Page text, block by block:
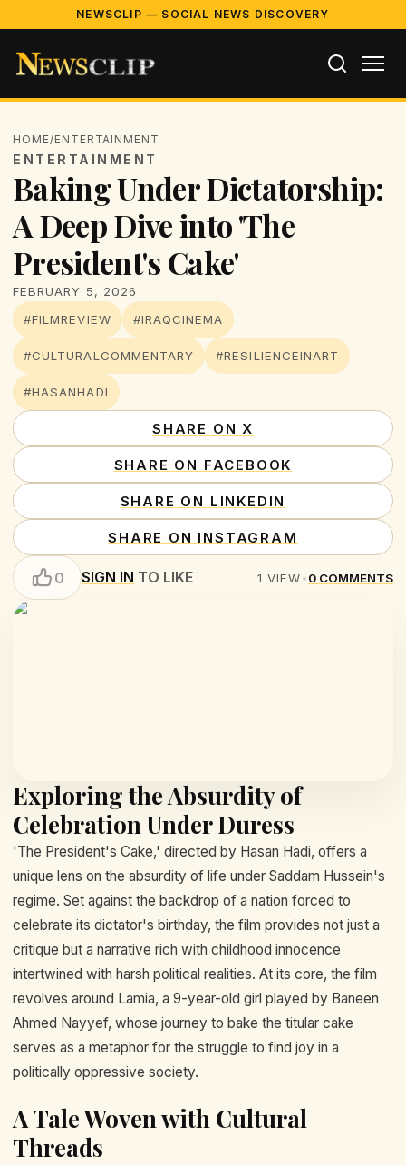
NEWSCLIP — SOCIAL NEWS DISCOVERY
HOME/ENTERTAINMENT
ENTERTAINMENT
Baking Under Dictatorship:
A Deep Dive into 'The
President's Cake'
FEBRUARY 5, 2026
#FILMREVIEW
#IRAQCINEMA
#CULTURALCOMMENTARY #RESILIENCEINART
#HASANHADI
SHARE ON X
SHARE ON FACEBOOK
SHARE ON LINKEDIN
SHARE ON INSTAGRAM
0 SIGN IN TO LIKE 1 VIEW•0 COMMENTS
Exploring the Absurdity of
Celebration Under Duress
'The President's Cake,' directed by Hasan Hadi, offers a
unique lens on the absurdity of life under Saddam Hussein's
regime. Set against the backdrop of a nation forced to
celebrate its dictator's birthday, the film provides not just a
critique but a narrative rich with childhood innocence
intertwined with harsh political realities. At its core, the film
revolves around Lamia, a 9-year-old girl played by Baneen
Ahmed Nayyef, whose journey to bake the titular cake
serves as a metaphor for the struggle to find joy in a
politically oppressive society.
A Tale Woven with Cultural
Threads